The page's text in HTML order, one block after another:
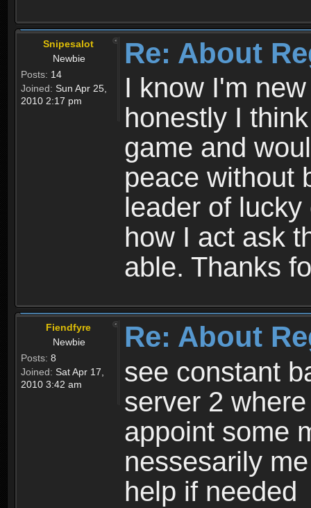
Snipesalot
Newbie
Posts: 14
Joined: Sun Apr 25,
2010 2:17 pm
Re: About
I know I'm
honestly I
game and
peace without
leader of
how I act ask
able. Thanks
Fiendfyre
Newbie
Posts: 8
Joined: Sat Apr 17,
2010 3:42 am
Re: About
see constant
server 2
appoint some
nessesarily
help if needed